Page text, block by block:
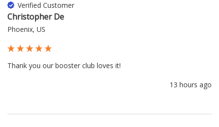
Verified Customer
Christopher De
Phoenix, US
Thank you our booster club loves it!
13 hours ago